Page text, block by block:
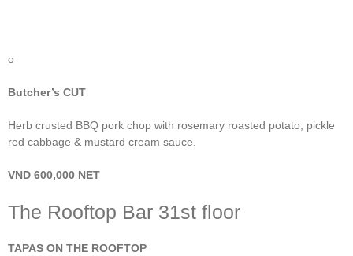
o
Butcher’s CUT
Herb crusted BBQ pork chop with rosemary roasted potato, pickle
red cabbage & mustard cream sauce.
VND 600,000 NET
The Rooftop Bar 31st floor
TAPAS ON THE ROOFTOP